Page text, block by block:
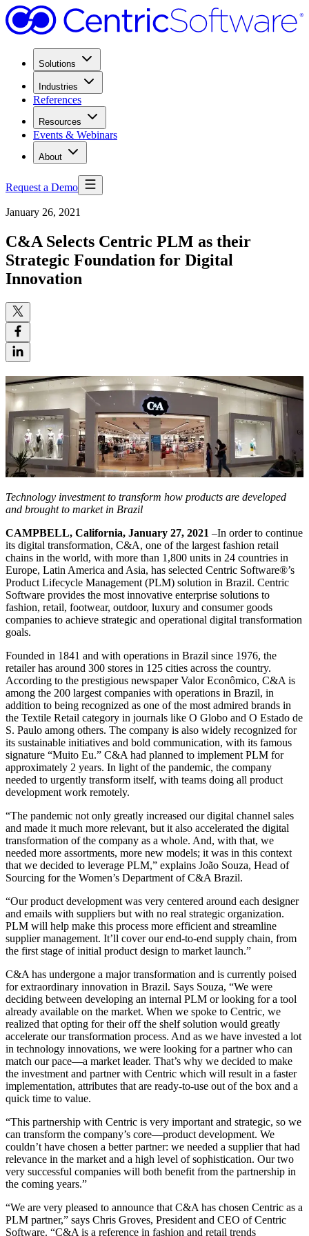
Solutions
Industries
References
Resources
Events & Webinars
About
Request a Demo
January 26, 2021
C&A Selects Centric PLM as their
Strategic Foundation for Digital
Innovation
Technology investment to transform how products are developed
and brought to market in Brazil
CAMPBELL, California, January 27, 2021 –In order to continue
its digital transformation, C&A, one of the largest fashion retail
chains in the world, with more than 1,800 units in 24 countries in
Europe, Latin America and Asia, has selected Centric Software®’s
Product Lifecycle Management (PLM) solution in Brazil. Centric
Software provides the most innovative enterprise solutions to
fashion, retail, footwear, outdoor, luxury and consumer goods
companies to achieve strategic and operational digital transformation
goals.
Founded in 1841 and with operations in Brazil since 1976, the
retailer has around 300 stores in 125 cities across the country.
According to the prestigious newspaper Valor Econômico, C&A is
among the 200 largest companies with operations in Brazil, in
addition to being recognized as one of the most admired brands in
the Textile Retail category in journals like O Globo and O Estado de
S. Paulo among others. The company is also widely recognized for
its sustainable initiatives and bold communication, with its famous
signature “Muito Eu.” C&A had planned to implement PLM for
approximately 2 years. In light of the pandemic, the company
needed to urgently transform itself, with teams doing all product
development work remotely.
“The pandemic not only greatly increased our digital channel sales
and made it much more relevant, but it also accelerated the digital
transformation of the company as a whole. And, with that, we
needed more assortments, more new models; it was in this context
that we decided to leverage PLM,” explains João Souza, Head of
Sourcing for the Women’s Department of C&A Brazil.
“Our product development was very centered around each designer
and emails with suppliers but with no real strategic organization.
PLM will help make this process more efficient and streamline
supplier management. It’ll cover our end-to-end supply chain, from
the first stage of initial product design to market launch.”
C&A has undergone a major transformation and is currently poised
for extraordinary innovation in Brazil. Says Souza, “We were
deciding between developing an internal PLM or looking for a tool
already available on the market. When we spoke to Centric, we
realized that opting for their off the shelf solution would greatly
accelerate our transformation process. And as we have invested a lot
in technology innovations, we were looking for a partner who can
match our pace—a market leader. That’s why we decided to make
the investment and partner with Centric which will result in a faster
implementation, attributes that are ready-to-use out of the box and a
quick time to value.
“This partnership with Centric is very important and strategic, so we
can transform the company’s core—product development. We
couldn’t have chosen a better partner: we needed a supplier that had
relevance in the market and a high level of sophistication. Our two
very successful companies will both benefit from the partnership in
the coming years.”
“We are very pleased to announce that C&A has chosen Centric as a
PLM partner,” says Chris Groves, President and CEO of Centric
Software. “C&A is a reference in fashion and retail trends